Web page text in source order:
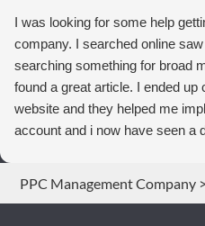
I was looking for some help
company. I searched online
searching something for broad
found a great article. I ended up
website and they helped me
account and i now have seen a
PPC Management Company>